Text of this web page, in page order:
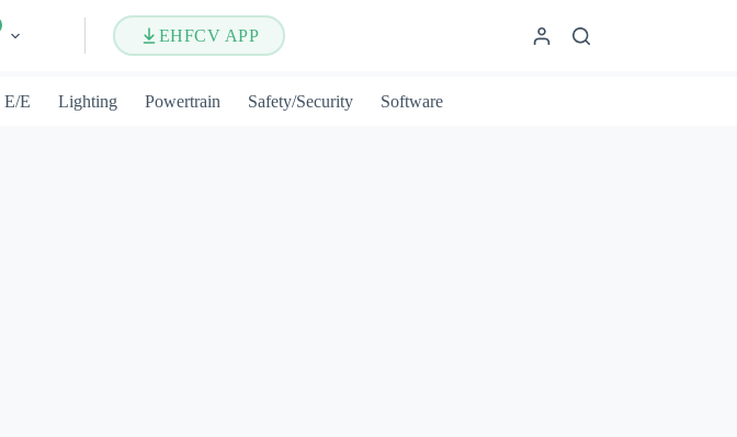
EHFCV APP
E/E Lighting Powertrain Safety/Security Software